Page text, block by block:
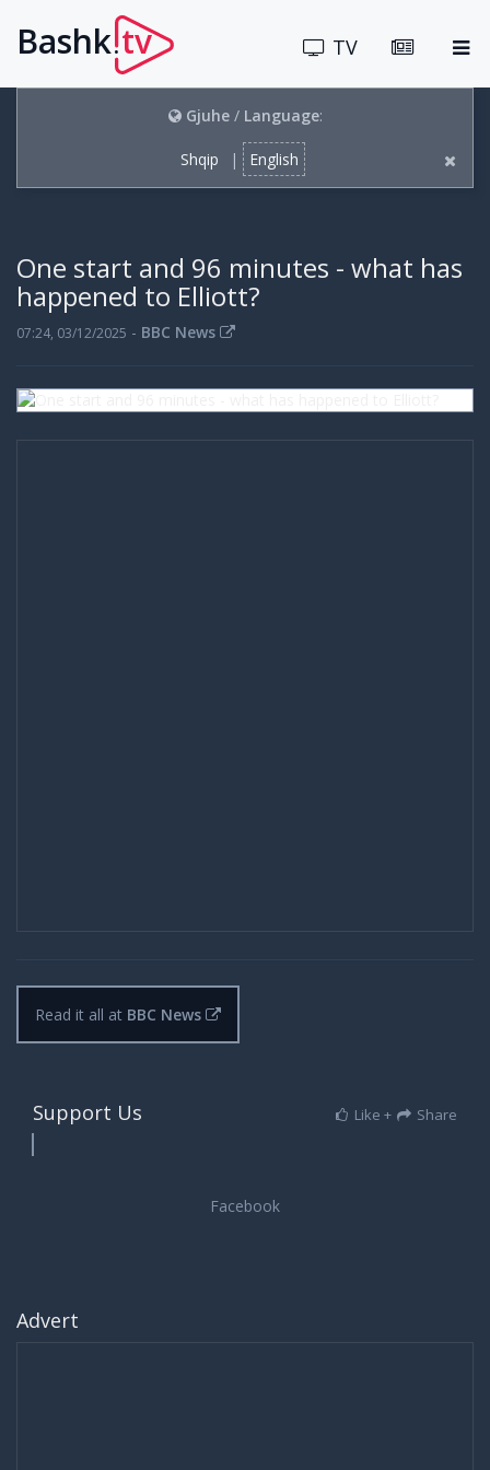
Bashk.tv TV
Gjuhe/ Language:
Shqip | English
One start and 96 minutes - what has
happened to Elliott?
07:24, 03/12/2025 - BBC News
Read it all at BBC News
Support Us Like + Share
Advert